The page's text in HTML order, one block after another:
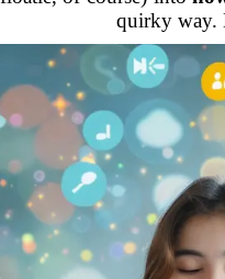
quirky way.